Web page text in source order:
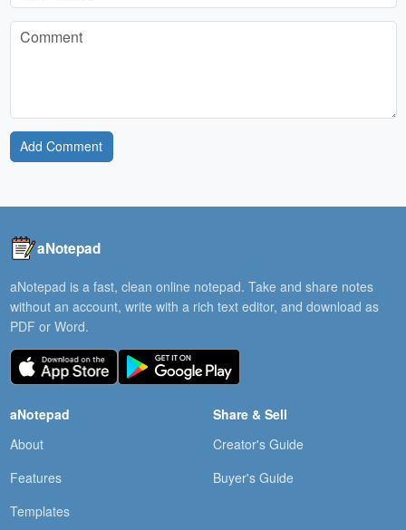
Add Comment
aNotepad
aNotepad is a fast, clean online notepad. Take and share notes
without an account, write with a rich text editor, and download as
PDF or Word.
aNotepad
About
Features
Templates
Share & Sell
Creator's Guide
Buyer's Guide